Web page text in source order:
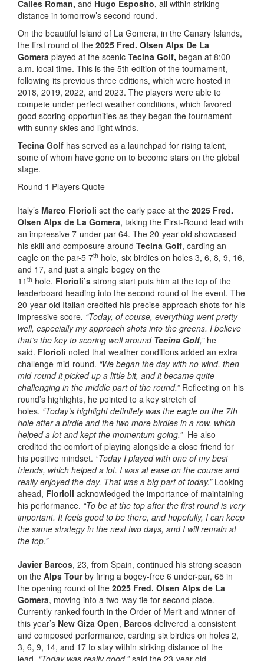
Calles Roman, and Hugo Esposito, all within striking
distance in tomorrow’s second round.
On the beautiful Island of La Gomera, in the Canary Islands,
the first round of the 2025 Fred. Olsen Alps De La
Gomera played at the scenic Tecina Golf, began at 8:00
a.m. local time. This is the 5th edition of the tournament,
following its previous three editions, which were hosted in
2018, 2019, 2022, and 2023. The players were able to
compete under perfect weather conditions, which favored
good scoring opportunities as they began the tournament
with sunny skies and light winds.
Tecina Golf has served as a launchpad for rising talent,
some of whom have gone on to become stars on the global
stage.
Round 1 Players Quote
Italy’s Marco Florioli set the early pace at the 2025 Fred.
Olsen Alps de La Gomera, taking the First-Round lead with
an impressive 7-under-par 64. The 20-year-old showcased
his skill and composure around Tecina Golf, carding an
eagle on the par-5 7th hole, six birdies on holes 3, 6, 8, 9, 16,
and 17, and just a single bogey on the
11 th hole. Florioli’s strong start puts him at the top of the
leaderboard heading into the second round of the event. The
20-year-old Italian credited his precise approach shots for his
impressive score. “Today, of course, everything went pretty
well, especially my approach shots into the greens. I believe
that’s the key to scoring well around Tecina Golf,”he
said. Florioli noted that weather conditions added an extra
challenge mid-round. “We began the day with no wind, then
mid-round it picked up a little bit, and it became quite
challenging in the middle part of the round.”Reflecting on his
round’s highlights, he pointed to a key stretch of
holes. “Today’s highlight definitely was the eagle on the 7th
hole after a birdie and the two more birdies in a row, which
helped a lot and kept the momentum going.”He also
credited the comfort of playing alongside a close friend for
his positive mindset. “Today I played with one of my best
friends, which helped a lot. I was at ease on the course and
really enjoyed the day. That was a big part of today.” Looking
ahead, Florioli acknowledged the importance of maintaining
his performance. “To be at the top after the first round is very
important. It feels good to be there, and hopefully, I can keep
the same strategy in the next two days, and I will remain at
the top.”
Javier Barcos, 23, from Spain, continued his strong season
on the Alps Tourby firing a bogey-free 6 under-par, 65 in
the opening round of the 2025 Fred. Olsen Alps de La
Gomera, moving into a two-way tie for second place.
Currently ranked fourth in the Order of Merit and winner of
this year’s New Giza Open, Barcos delivered a consistent
and composed performance, carding six birdies on holes 2,
3, 6, 9, 14, and 17 to stay within striking distance of the